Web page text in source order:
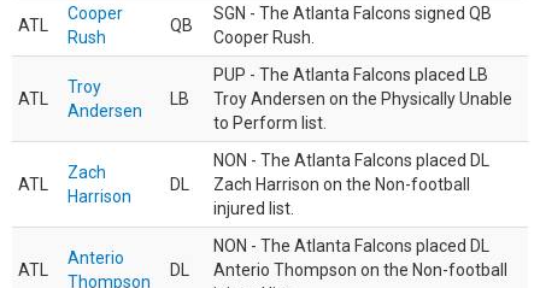
ATL
Cooper
Rush
QB
SGN - The Atlanta Falcons signed QB
Cooper Rush.
ATL
Troy
Andersen
LB
PUP - The Atlanta Falcons placed LB
Troy Andersen on the Physically Unable
to Perform list.
ATL
Zach
Harrison
DL
NON - The Atlanta Falcons placed DL
Zach Harrison on the Non-football
injured list.
ATL
Anterio
Thompson
DL
NON - The Atlanta Falcons placed DL
Anterio Thompson on the Non-football